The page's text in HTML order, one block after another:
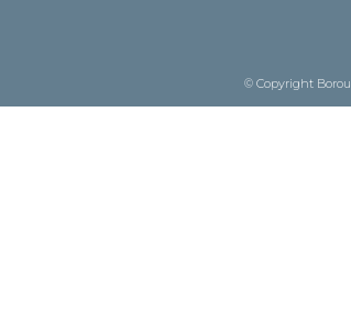
© Copyright